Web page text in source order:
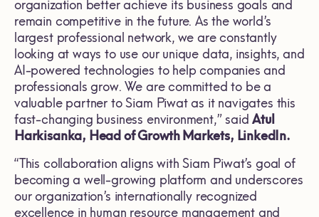
organization better achieve its business goals and
remain competitive in the future. As the world’s
largest professional network, we are constantly
looking at ways to use our unique data, insights, and
AI-powered technologies to help companies and
professionals grow. We are committed to be a
valuable partner to Siam Piwat as it navigates this
fast-changing business environment,” saidAtul
Harkisanka, Head of Growth Markets, LinkedIn.
“This collaboration aligns with Siam Piwat’s goal of
becoming a well-growing platform and underscores
our organization’s internationally recognized
excellence in human resource management and